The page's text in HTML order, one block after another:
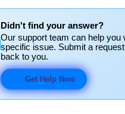
Didn't find your answer?
Our support team can help you
specific issue. Submit a
back to you.
Get Help Now